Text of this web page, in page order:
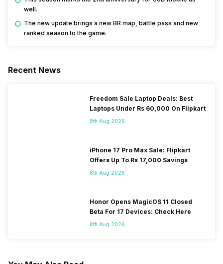
well.
The new update brings a new BR map, battle pass and new
ranked season to the game.
Recent News
Freedom Sale Laptop Deals: Best
Laptops Under Rs 60,000 On Flipkart
8th Aug 2026
iPhone 17 Pro Max Sale: Flipkart
Offers Up To Rs 17,000 Savings
8th Aug 2026
Honor Opens MagicOS 11 Closed
Beta For 17 Devices: Check Here
8th Aug 2026